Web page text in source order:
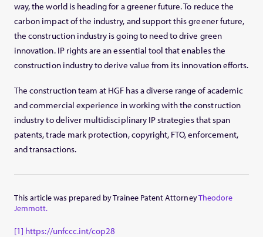
way, the world is heading for a greener future. To reduce the
carbon impact of the industry, and support this greener future,
the construction industry is going to need to drive green
innovation. IP rights are an essential tool that enables the
construction industry to derive value from its innovation efforts.
The construction team at HGF has a diverse range of academic
and commercial experience in working with the construction
industry to deliver multidisciplinary IP strategies that span
patents, trade mark protection, copyright, FTO, enforcement,
and transactions.
This article was prepared by Trainee Patent AttorneyTheodore
Jemmott.
[1] https://unfccc.int/cop28